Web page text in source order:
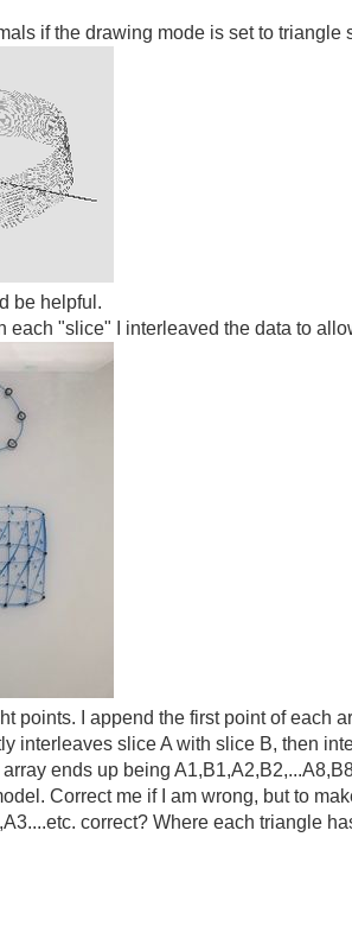
if the drawing mode is set to
be helpful.
each "slice" I interleaved the data to
points. I append the first point of each
interleaves slice A with slice B, then
ends up being
Correct me if I am wrong, but to
correct? Where each triangle